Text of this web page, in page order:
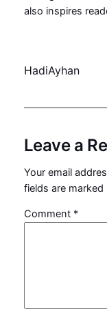
also inspires
HadiAyhan
Leave a
Your email
fields are marked
Comment *